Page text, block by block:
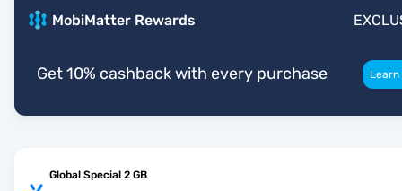
MobiMatter Rewards
Get 10% cashback with every purchase
Global Special 2 GB